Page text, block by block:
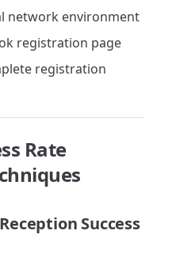
network environment
registration page
registration
Rate
Success